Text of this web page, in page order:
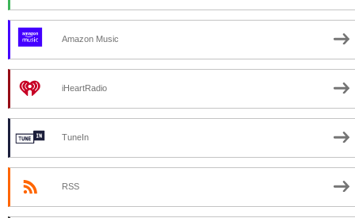
Amazon Music
iHeartRadio
TuneIn
RSS